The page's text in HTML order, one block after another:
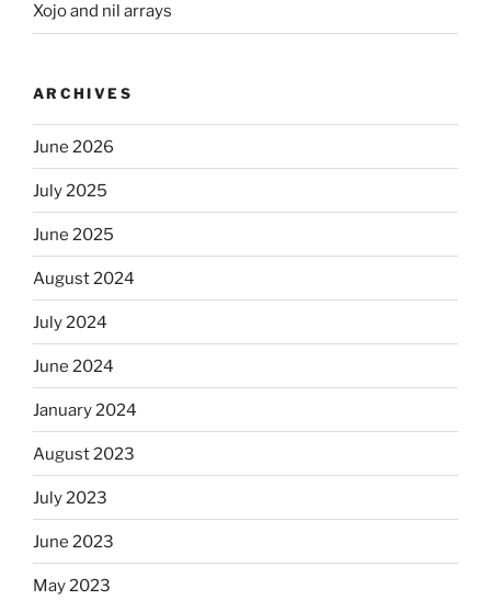
Xojo and nil arrays
ARCHIVES
June 2026
July 2025
June 2025
August 2024
July 2024
June 2024
January 2024
August 2023
July 2023
June 2023
May 2023